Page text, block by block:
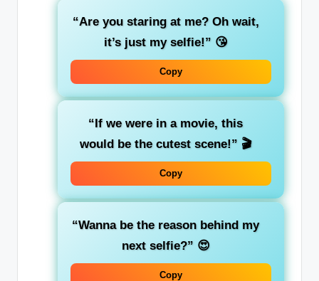
“Are you staring at me? Oh wait,
it’s just my selfie!” 😘
Copy
“If we were in a movie, this
would be the cutest scene!” 🎬
Copy
“Wanna be the reason behind my
next selfie?” 😍
Copy